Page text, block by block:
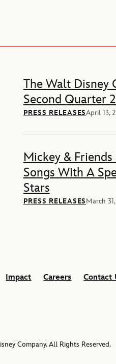
The Walt Disney
Second Quarter
PRESS RELEASESApril 13,
Mickey &
Songs With A
Stars
PRESS RELEASESMarch
Impact Careers Contact
Company. All Rights Reserved.